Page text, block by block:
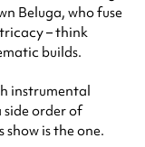
Beluga, who fuse
– think
builds.
instrumental
side order of
is the one.